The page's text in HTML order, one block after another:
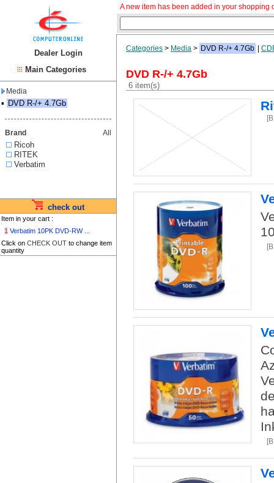
Dealer Login
Main Categories
Media
▪ DVD R-/+ 4.7Gb
Brand All
Ricoh
RITEK
Verbatim
check out
Item in your cart :
1 Verbatim 10PK DVD-RW ...
Click on CHECK OUT to change item
quantity
A new item has been added in your shopping
Categories > Media > DVD R-/+ 4.7Gb
DVD R-/+ 4.7Gb
6 item(s)